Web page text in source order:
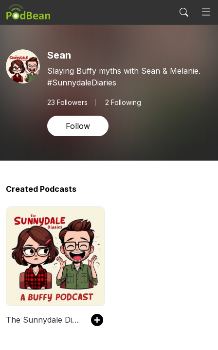
Sean
Slaying Buffy myths with Sean & Melanie.
#SunnydaleDiaries
23 Followers 2 Following
Follow
Created Podcasts
The Sunnydale Diaries - A Buffy the Vampire Slayer Podcast